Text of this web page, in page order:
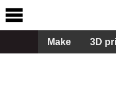
Make 3D